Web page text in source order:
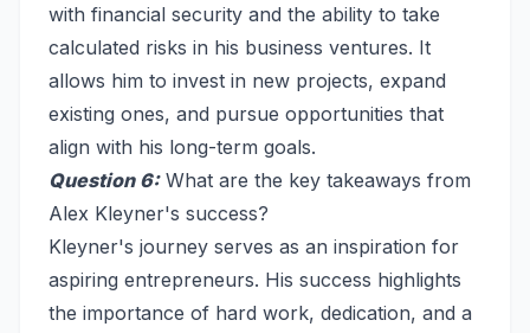
with financial security and the ability to take
calculated risks in his business ventures. It
allows him to invest in new projects, expand
existing ones, and pursue opportunities that
align with his long-term goals.
Question 6:What are the key takeaways from
Alex Kleyner's success?
Kleyner's journey serves as an inspiration for
aspiring entrepreneurs. His success highlights
the importance of hard work, dedication, and a